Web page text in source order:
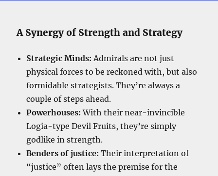
A Synergy of Strength and Strategy
Strategic Minds: Admirals are not just
physical forces to be reckoned with, but also
formidable strategists. They’re always a
couple of steps ahead.
Powerhouses: With their near-invincible
Logia-type Devil Fruits, they’re simply
godlike in strength.
Benders of justice: Their interpretation of
“justice” often lays the premise for the